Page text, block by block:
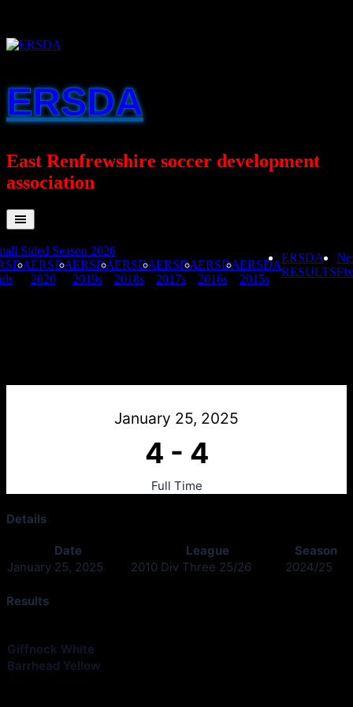
content
ERSDA
East Renfrewshire soccer development
association
Sided Season 2026
ERSDA
2020
ERSDA
2019s
ERSDA
2018s
ERSDA
2017s
ERSDA
2016s
ERSDA
2015s
ERSDA
RESULTS
January 25, 2025
4 - 4
Full Time
Details
Date League
Season
January 25, 2025
2010 Div Three 25/26 2024/25
Results
Giffnock White
Barrhead Yellow